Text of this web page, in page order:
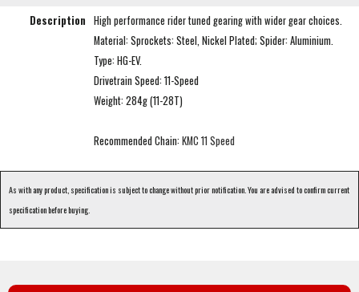
Description High performance rider tuned gearing with wider gear choices.
Material: Sprockets: Steel, Nickel Plated; Spider: Aluminium.
Type: HG-EV.
Drivetrain Speed: 11-Speed
Weight: 284g (11-28T)
Recommended Chain: KMC 11 Speed
As with any product, specification is subject to change without prior notification. You are advised to confirm current
specification before buying.